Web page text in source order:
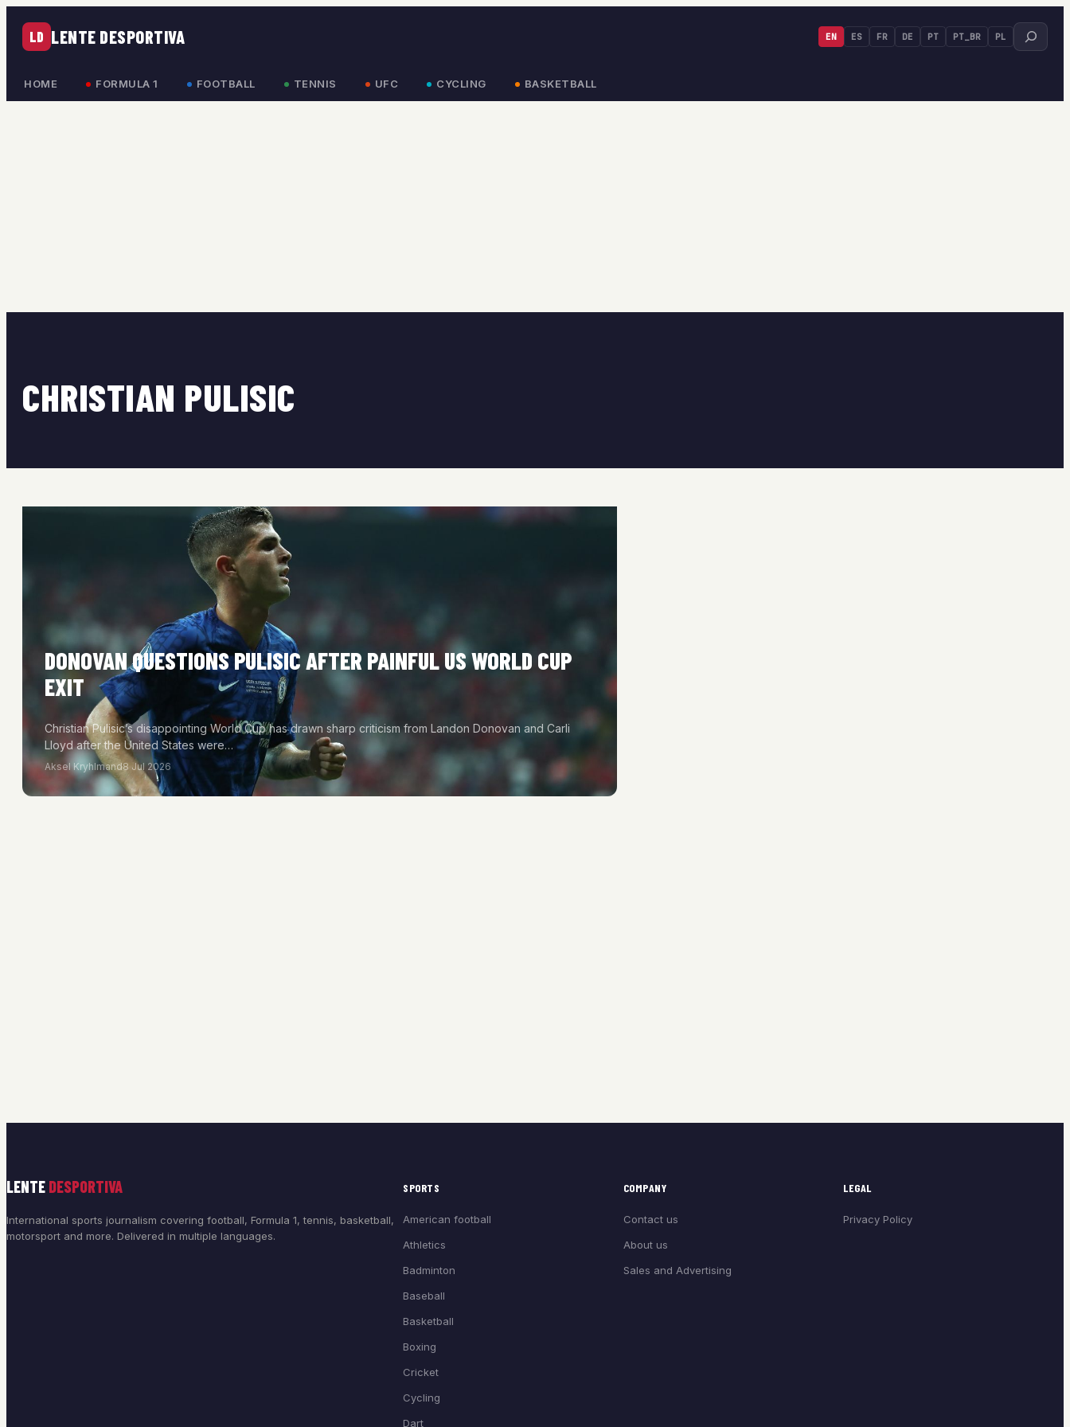
LD LENTE DESPORTIVA EN ES FR DE PT PT_BR PL Search
HOME FORMULA 1 FOOTBALL TENNIS UFC CYCLING BASKETBALL
CHRISTIAN PULISIC
DONOVAN QUESTIONS PULISIC AFTER PAINFUL US WORLD CUP
EXIT
Christian Pulisic’s disappointing World Cup has drawn sharp criticism from Landon Donovan and Carli
Lloyd after the United States were…
Aksel Kryhlmand8 Jul 2026
LENTE DESPORTIVA
International sports journalism covering football, Formula 1, tennis, basketball,
motorsport and more. Delivered in multiple languages.
SPORTS
American football
Athletics
Badminton
Baseball
Basketball
Boxing
Cricket
Cycling
Dart
COMPANY
Contact us
About us
Sales and Advertising
LEGAL
Privacy Policy